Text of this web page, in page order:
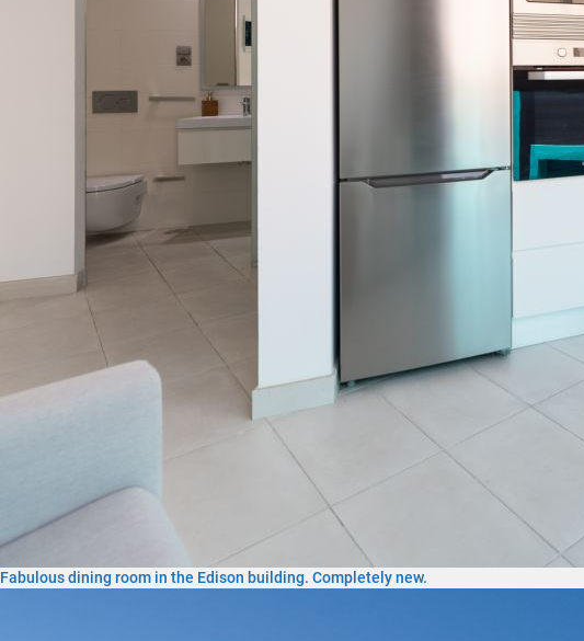
Fabulous dining room in the Edison building. Completely new.